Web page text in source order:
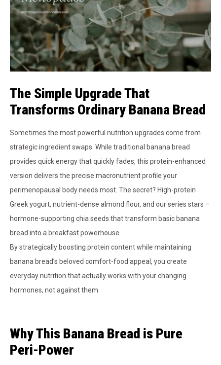
The Simple Upgrade That
Transforms Ordinary Banana Bread
Sometimes the most powerful nutrition upgrades come from
strategic ingredient swaps. While traditional banana bread
provides quick energy that quickly fades, this protein-enhanced
version delivers the precise macronutrient profile your
perimenopausal body needs most. The secret? High-protein
Greek yogurt, nutrient-dense almond flour, and our series stars –
hormone-supporting chia seeds that transform basic banana
bread into a breakfast powerhouse.
By strategically boosting protein content while maintaining
banana bread’s beloved comfort-food appeal, you create
everyday nutrition that actually works with your changing
hormones, not against them.
Why This Banana Bread is Pure
Peri-Power